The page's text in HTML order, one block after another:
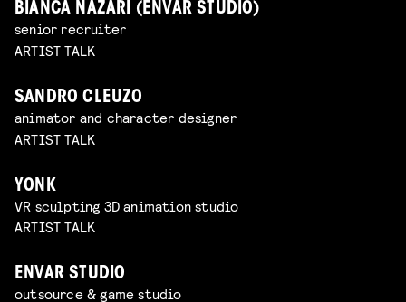
BIANCA NAZARI (ENVAR STUDIO)
senior recruiter
ARTIST TALK
SANDRO CLEUZO
animator and character designer
ARTIST TALK
YONK
VR sculpting 3D animation studio
ARTIST TALK
ENVAR STUDIO
outsource & game studio